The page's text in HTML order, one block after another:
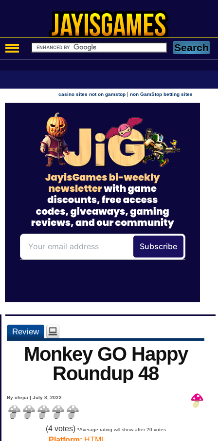
casino sites not on gamstop |non GamStop betting sites
Review
Monkey GO Happy
Roundup 48
By chrpa | July 8, 2022
(4votes) *Average rating will show after 20 votes